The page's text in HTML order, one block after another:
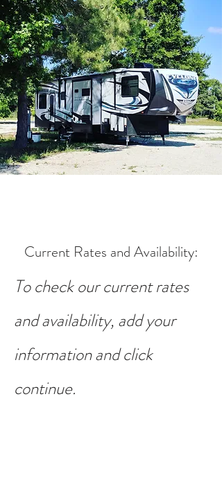
Current Rates and Availability:
To check our current rates
and availability, add your
information and click
continue.